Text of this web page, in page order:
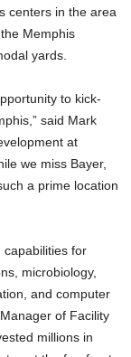
centers in the area
Memphis
yards.
to kick-
said Mark
at
we miss Bayer,
a prime location
capabilities for
microbiology,
and computer
of Facility
millions in